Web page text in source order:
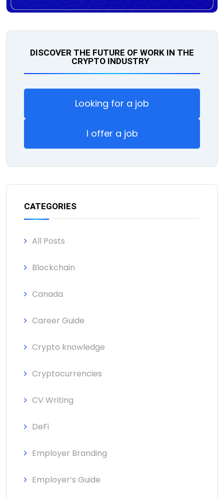
DISCOVER THE FUTURE OF WORK IN THE
CRYPTO INDUSTRY
Looking for a job
I offer a job
CATEGORIES
All Posts
Blockchain
Canada
Career Guide
Crypto knowledge
Cryptocurrencies
CV Writing
DeFi
Employer Branding
Employer’s Guide